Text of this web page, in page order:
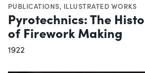
PUBLICATIONS, ILLUSTRATED WORKS
Pyrotechnics: The
of Firework Making
1922